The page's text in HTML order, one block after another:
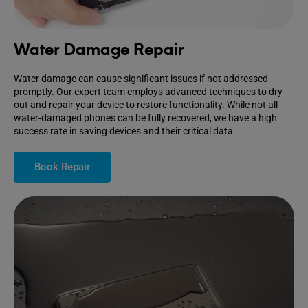
Water Damage Repair
Water damage can cause significant issues if not addressed
promptly. Our expert team employs advanced techniques to dry
out and repair your device to restore functionality. While not all
water-damaged phones can be fully recovered, we have a high
success rate in saving devices and their critical data.
Book Repair